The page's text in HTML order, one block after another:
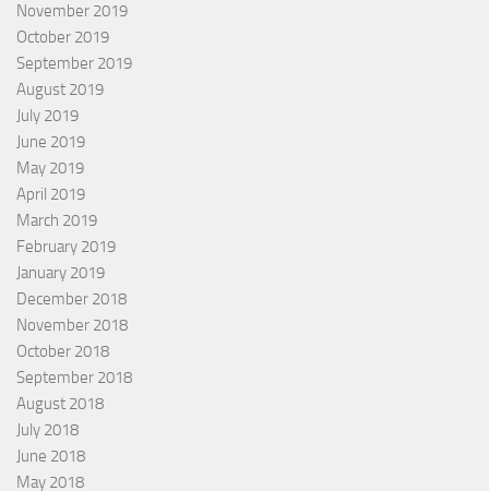
November 2019
October 2019
September 2019
August 2019
July 2019
June 2019
May 2019
April 2019
March 2019
February 2019
January 2019
December 2018
November 2018
October 2018
September 2018
August 2018
July 2018
June 2018
May 2018